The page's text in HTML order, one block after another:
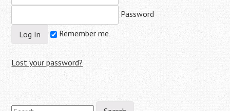
Password
Remember me
Lost your password?
Search